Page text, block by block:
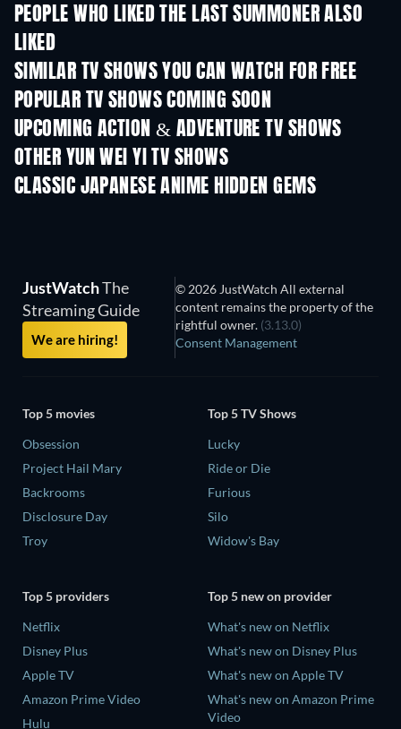
PEOPLE WHO LIKED THE LAST SUMMONER ALSO
LIKED
SIMILAR TV SHOWS YOU CAN WATCH FOR FREE
TV TV
POPULAR TV SHOWS COMING SOON
TV TV
UPCOMING ACTION & ADVENTURE TV SHOWS
Season 2 Season 2
OTHER YUN WEI YI TV SHOWS
TV
CLASSIC JAPANESE ANIME HIDDEN GEMS
TV
JustWatchThe
Streaming Guide
We are hiring!
© 2026 JustWatch All external
content remains the property of the
rightful owner. (3.13.0)
Consent Management
Top 5 movies
Obsession
Project Hail Mary
Backrooms
Disclosure Day
Troy
Top 5 TV Shows
Lucky
Ride or Die
Furious
Silo
Widow's Bay
Top 5 providers
Netflix
Disney Plus
Apple TV
Amazon Prime Video
Hulu
Top 5 new on provider
What's new on Netflix
What's new on Disney Plus
What's new on Apple TV
What's new on Amazon Prime
Video